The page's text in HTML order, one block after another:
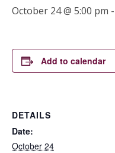
October 24 @ 5:00 pm -
Add to calendar
DETAILS
Date:
October 24